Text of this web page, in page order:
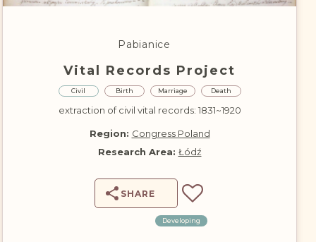
DONATE
Pabianice
Vital Records Project
Civil Birth Marriage Death
extraction of civil vital records: 1831~1920
Region: Congress Poland
Research Area: Łódź
SHARE
Developing